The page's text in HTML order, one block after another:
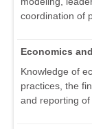
coordination of
Economics
Knowledge of
practices, the
and reporting of